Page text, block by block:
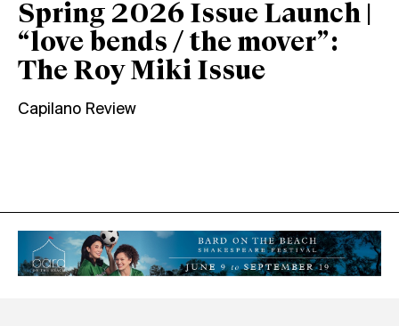
Spring 2026 Issue Launch |
“love bends / the mover”:
The Roy Miki Issue
Capilano Review